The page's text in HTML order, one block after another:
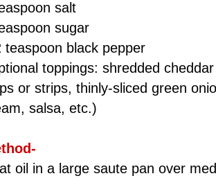
salt
sugar
teaspoon black pepper
toppings: shredded
or strips, thinly-sliced green
salsa, etc.)
oil in a large saute pan over